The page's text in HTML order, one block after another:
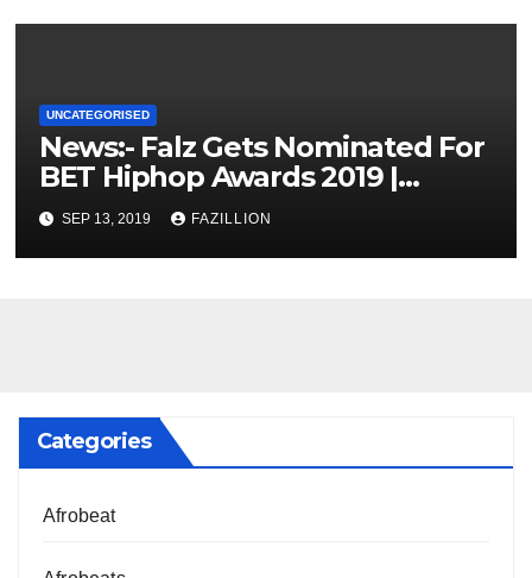
UNCATEGORISED
News:- Falz Gets Nominated For
BET Hiphop Awards 2019 |
NigerianSounds.com
SEP 13, 2019 FAZILLION
Categories
Afrobeat